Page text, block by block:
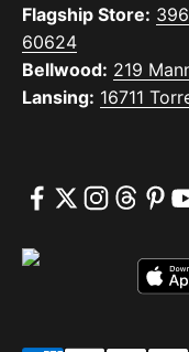
Flagship Store:
60624
Bellwood: 219
Lansing: 16711